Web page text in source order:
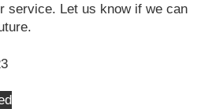
service. Let us know if we can